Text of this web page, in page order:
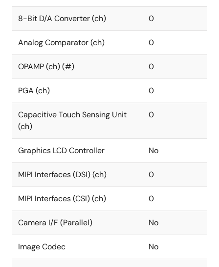
8-Bit D/A Converter (ch) 0
Analog Comparator (ch) 0
OPAMP (ch) (#) 0
PGA (ch) 0
Capacitive Touch Sensing Unit
(ch)
0
Graphics LCD Controller No
MIPI Interfaces (DSI) (ch) 0
MIPI Interfaces (CSI) (ch) 0
Camera I/F (Parallel) No
Image Codec No